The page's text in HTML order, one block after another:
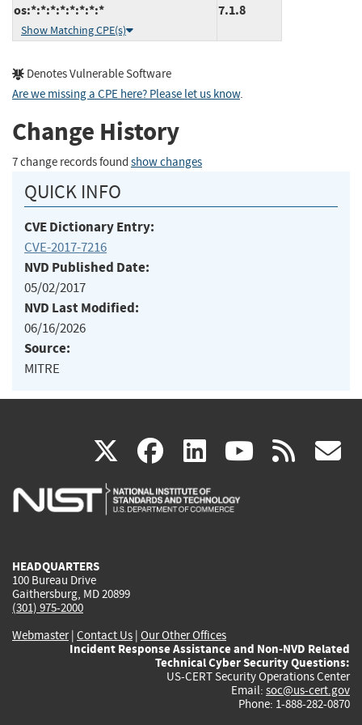
os:*:*:*:*:*:*:*:*
Show Matching CPE(s)
7.1.8
Denotes Vulnerable Software
Are we missing a CPE here? Please let us know.
Change History
7 change records found show changes
QUICK INFO
CVE Dictionary Entry:
CVE-2017-7216
NVD Published Date:
05/02/2017
NVD Last Modified:
06/16/2026
Source:
MITRE
X(link
is
facebook
(link
is
linkedin
(link
is
(link rss
HEADQUARTERS
100 Bureau Drive
Gaithersburg, MD 20899
(301) 975-2000
Webmaster| Contact Us | Our Other Offices
Incident Response Assistance and Non-NVD Related
Technical Cyber Security Questions:
US-CERT Security Operations Center
Email: soc@us-cert.gov
Phone: 1-888-282-0870